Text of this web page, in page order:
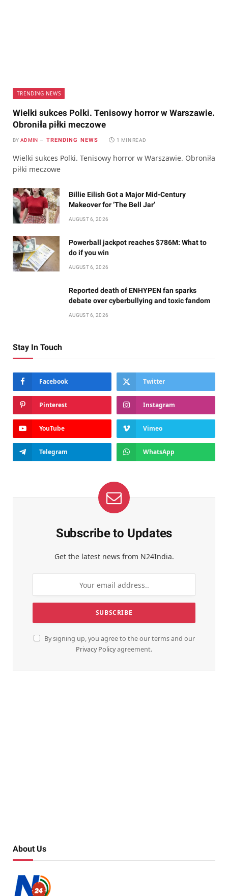
TRENDING NEWS
Wielki sukces Polki. Tenisowy horror w Warszawie.
Obroniła piłki meczowe
BY ADMIN TRENDING NEWS 1 MIN READ
Wielki sukces Polki. Tenisowy horror w Warszawie. Obroniła
piłki meczowe
Billie Eilish Got a Major Mid-Century
Makeover for ‘The Bell Jar’
AUGUST 6, 2026
Powerball jackpot reaches $786M: What to
do if you win
AUGUST 6, 2026
Reported death of ENHYPEN fan sparks
debate over cyberbullying and toxic fandom
AUGUST 6, 2026
Stay In Touch
Facebook Twitter
Pinterest Instagram
YouTube Vimeo
Telegram WhatsApp
Subscribe to Updates
Get the latest news from N24India.
By signing up, you agree to the our terms and our
Privacy Policyagreement.
About Us